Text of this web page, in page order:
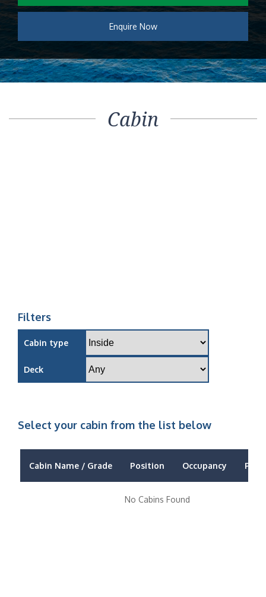
Enquire Now
Cabin
Filters
Cabin type
Deck
Select your cabin from the list below
Cabin Name / Grade Position Occupancy Price
No Cabins Found